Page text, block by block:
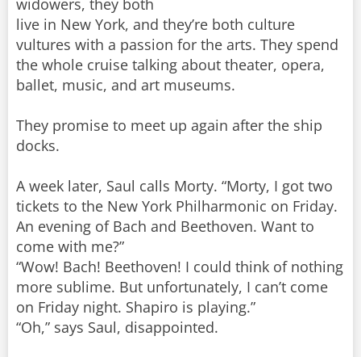
widowers, they both
live in New York, and they’re both culture
vultures with a passion for the arts. They spend
the whole cruise talking about theater, opera,
ballet, music, and art museums.
They promise to meet up again after the ship
docks.
A week later, Saul calls Morty. “Morty, I got two
tickets to the New York Philharmonic on Friday.
An evening of Bach and Beethoven. Want to
come with me?”
“Wow! Bach! Beethoven! I could think of nothing
more sublime. But unfortunately, I can’t come
on Friday night. Shapiro is playing.”
“Oh,” says Saul, disappointed.